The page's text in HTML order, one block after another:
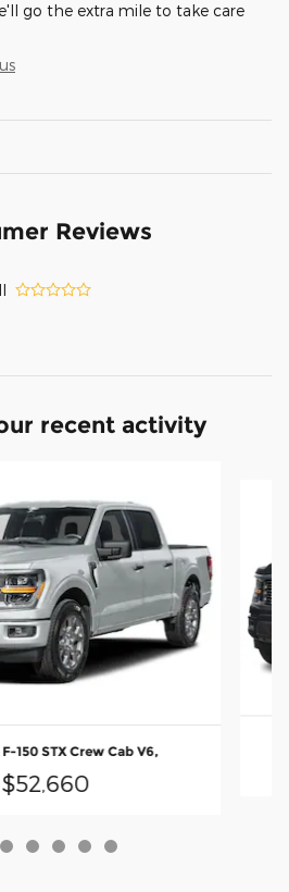
go the extra mile to take care
Reviews
recent activity
150 STX Crew Cab V6,
$52,660